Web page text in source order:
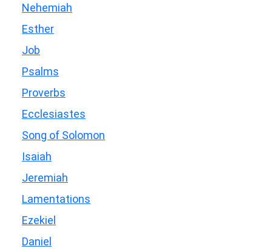
Nehemiah
Esther
Job
Psalms
Proverbs
Ecclesiastes
Song of Solomon
Isaiah
Jeremiah
Lamentations
Ezekiel
Daniel